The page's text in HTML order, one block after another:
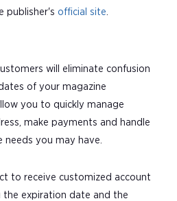
publisher's official site.
will eliminate confusion
of your magazine
you to quickly manage
make payments and handle
needs you may have.
to receive customized account
expiration date and the